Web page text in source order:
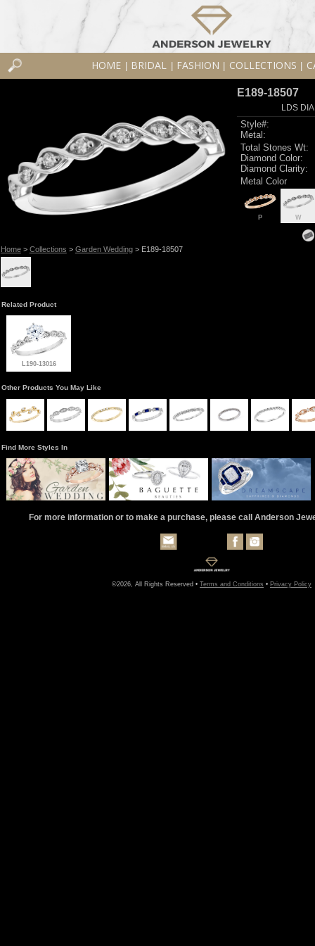
HOME BRIDAL FASHION COLLECTIONS
Home> Collections > Garden Wedding> E189-18507
E189-18507
LDS
Style#:
Metal:
Total Stones Wt:
Diamond Color:
Diamond Clarity:
Metal Color
P W
Related Product
L190-13016
Other Products You May Like
Find More Styles In
For more information or to make a purchase, please call Anderson
©2026, All Rights Reserved • Terms and Conditions • Privacy Policy